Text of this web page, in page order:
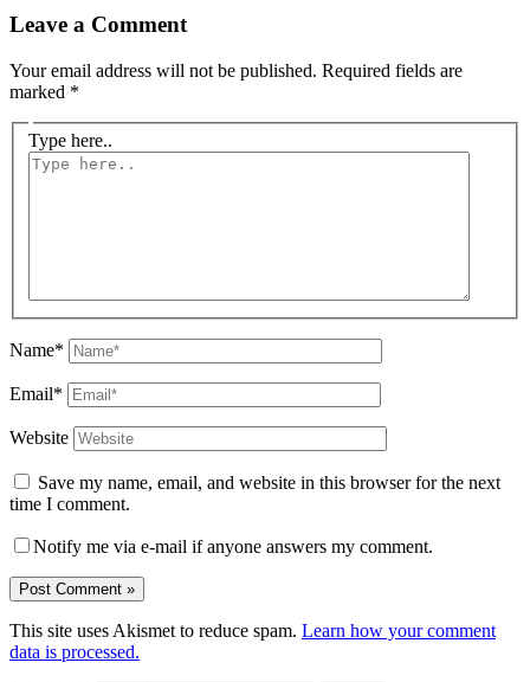
Leave a Comment
Your email address will not be published. Required fields are
marked *
Type here..
Name*
Email*
Website
Save my name, email, and website in this browser for the next
time I comment.
Notify me via e-mail if anyone answers my comment.
This site uses Akismet to reduce spam. Learn how your comment
data is processed.